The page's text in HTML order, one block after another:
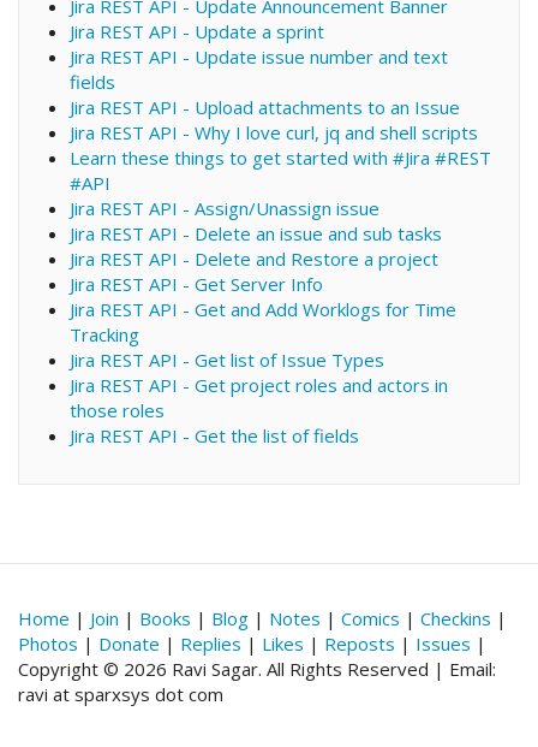
Jira REST API - Update Announcement Banner
Jira REST API - Update a sprint
Jira REST API - Update issue number and text
fields
Jira REST API - Upload attachments to an Issue
Jira REST API - Why I love curl, jq and shell scripts
Learn these things to get started with #Jira #REST
#API
Jira REST API - Assign/Unassign issue
Jira REST API - Delete an issue and sub tasks
Jira REST API - Delete and Restore a project
Jira REST API - Get Server Info
Jira REST API - Get and Add Worklogs for Time
Tracking
Jira REST API - Get list of Issue Types
Jira REST API - Get project roles and actors in
those roles
Jira REST API - Get the list of fields
Home | Join | Books | Blog | Notes | Comics | Checkins |
Photos | Donate | Replies | Likes | Reposts | Issues |
Copyright © 2026 Ravi Sagar. All Rights Reserved | Email:
ravi at sparxsys dot com